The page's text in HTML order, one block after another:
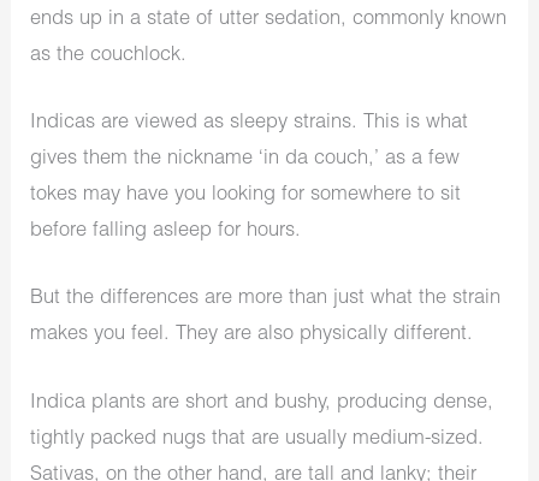
ends up in a state of utter sedation, commonly known
as the couchlock.
Indicas are viewed as sleepy strains. This is what
gives them the nickname ‘in da couch,’ as a few
tokes may have you looking for somewhere to sit
before falling asleep for hours.
But the differences are more than just what the strain
makes you feel. They are also physically different.
Indica plants are short and bushy, producing dense,
tightly packed nugs that are usually medium-sized.
Sativas, on the other hand, are tall and lanky; their